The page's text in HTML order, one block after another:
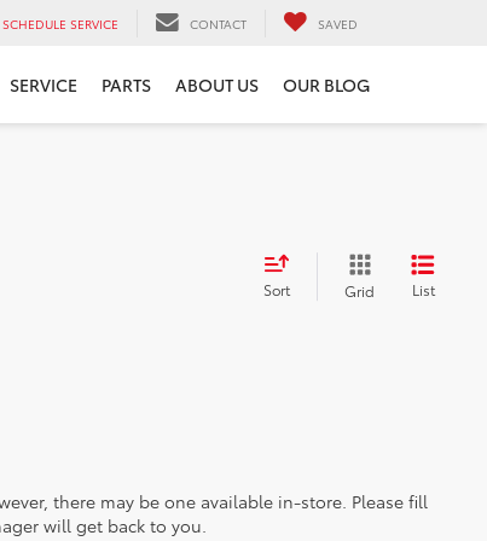
SCHEDULE SERVICE CONTACT SAVED
SERVICE PARTS ABOUT US OUR BLOG
Sort Grid List
there may be one available in-store. Please fill
will get back to you.